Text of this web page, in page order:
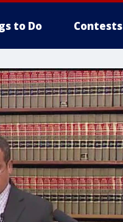
to Do Contests